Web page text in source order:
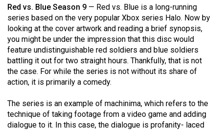
54
(2021/22)
Volume
53
(2020/21)
52
(2019/20)
Red vs. Blue Season 9 — Red vs. Blue is a long-running
series based on the very popular Xbox series Halo. Now by
looking at the cover artwork and reading a brief synopsis,
you might be under the impression that this disc would
feature undistinguishable red soldiers and blue soldiers
battling it out for two straight hours. Thankfully, that is not
the case. For while the series is not without its share of
action, it is primarily a comedy.
The series is an example of machinima, which refers to the
technique of taking footage from a video game and adding
dialogue to it. In this case, the dialogue is profanity- laced